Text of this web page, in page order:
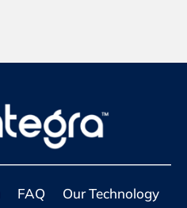
FAQ
Our Technology